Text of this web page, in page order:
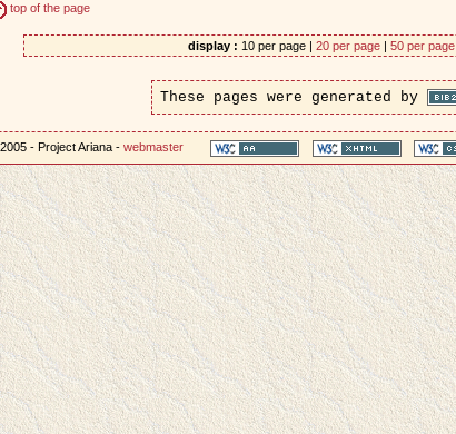
top of the page
display : 10 per page | 20 per page| 50 per page
These pages were generated by
- Project Ariana -webmaster